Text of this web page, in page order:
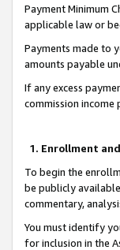
Payment Minimum
applicable law or
Payments made to
amounts payable
If any excess
commission income
1. Enrollment
To begin the
be publicly
commentary,
You must identify
for inclusion in the